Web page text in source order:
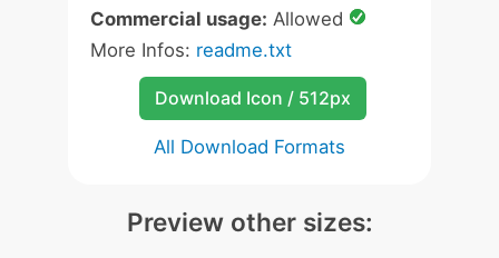
Commercial usage: Allowed
More Infos: readme.txt
Download Icon / 512px
All Download Formats
Preview other sizes: